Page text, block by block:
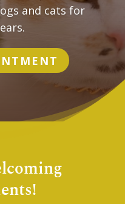
and cats for